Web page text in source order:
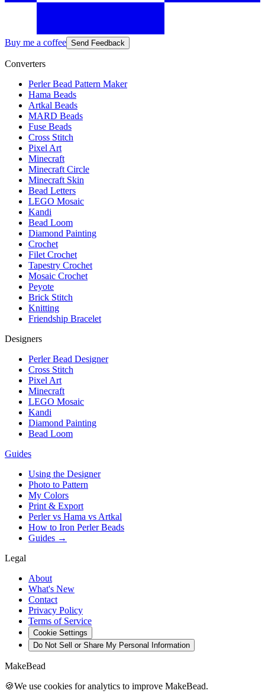
Buy me a coffee Send Feedback
Converters
Perler Bead Pattern Maker
Hama Beads
Artkal Beads
MARD Beads
Fuse Beads
Cross Stitch
Pixel Art
Minecraft
Minecraft Circle
Minecraft Skin
Bead Letters
LEGO Mosaic
Kandi
Bead Loom
Diamond Painting
Crochet
Filet Crochet
Tapestry Crochet
Mosaic Crochet
Peyote
Brick Stitch
Knitting
Friendship Bracelet
Designers
Perler Bead Designer
Cross Stitch
Pixel Art
Minecraft
LEGO Mosaic
Kandi
Diamond Painting
Bead Loom
Guides
Using the Designer
Photo to Pattern
My Colors
Print & Export
Perler vs Hama vs Artkal
How to Iron Perler Beads
Guides →
Legal
About
What's New
Contact
Privacy Policy
Terms of Service
Cookie Settings
Do Not Sell or Share My Personal Information
MakeBead
🍪We use cookies for analytics to improve MakeBead.